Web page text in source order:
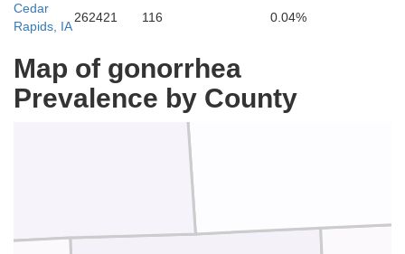
Cedar
Rapids, IA
262421 116 0.04%
Map of gonorrhea
Prevalence by CountyDelaware
Buchanan